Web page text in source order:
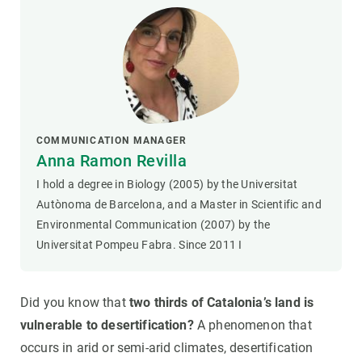
COMMUNICATION MANAGER
Anna Ramon Revilla
I hold a degree in Biology (2005) by the Universitat
Autònoma de Barcelona, and a Master in Scientific and
Environmental Communication (2007) by the
Universitat Pompeu Fabra. Since 2011 I
Did you know that two thirds of Catalonia’s land is
vulnerable to desertification?A phenomenon that
occurs in arid or semi-arid climates, desertification